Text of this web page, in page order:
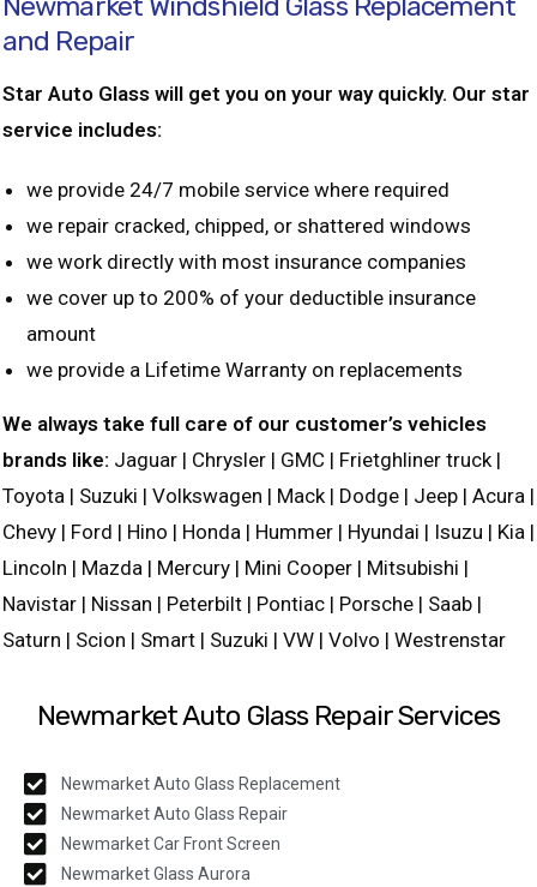
and Repair
Star Auto Glass will get you on your way quickly. Our star
service includes:
we provide 24/7 mobile service where required
we repair cracked, chipped, or shattered windows
we work directly with most insurance companies
we cover up to 200% of your deductible insurance
amount
we provide a Lifetime Warranty on replacements
We always take full care of our customer’s vehicles
brands like: Jaguar | Chrysler | GMC | Frietghliner truck |
Toyota | Suzuki | Volkswagen | Mack | Dodge | Jeep | Acura |
Chevy | Ford | Hino | Honda | Hummer | Hyundai | Isuzu | Kia |
Lincoln | Mazda | Mercury | Mini Cooper | Mitsubishi |
Navistar | Nissan | Peterbilt | Pontiac | Porsche | Saab |
Saturn | Scion | Smart | Suzuki | VW | Volvo | Westrenstar
Newmarket Auto Glass Repair Services
Newmarket Auto Glass Replacement
Newmarket Auto Glass Repair
Newmarket Car Front Screen
Newmarket Glass Aurora